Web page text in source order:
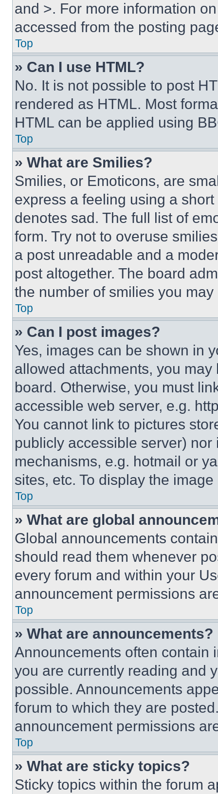
and >. For more information
accessed from the posting
Top
» Can I use HTML?
No. It is not possible to post
rendered as HTML. Most
HTML can be applied using
Top
» What are Smilies?
Smilies, or Emoticons, are
express a feeling using a
denotes sad. The full list of
form. Try not to overuse
a post unreadable and a
post altogether. The board
the number of smilies you
Top
» Can I post images?
Yes, images can be shown in
allowed attachments, you
board. Otherwise, you must
accessible web server, e.g.
You cannot link to pictures
publicly accessible server)
mechanisms, e.g. hotmail or
sites, etc. To display the
Top
» What are global
Global announcements
should read them whenever
every forum and within your
announcement permissions
Top
» What are announcements?
Announcements often contain
you are currently reading and
possible. Announcements
forum to which they are
announcement permissions
Top
» What are sticky topics?
Sticky topics within the forum